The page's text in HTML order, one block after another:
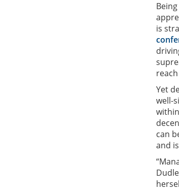
is
Yet
well-
can
and